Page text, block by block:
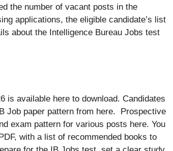
the number of vacant posts in the
applications, the eligible candidate’s list
about the Intelligence Bureau Jobs test
is available here to download. Candidates
Job paper pattern from here. Prospective
exam pattern for various posts here. You
with a list of recommended books to